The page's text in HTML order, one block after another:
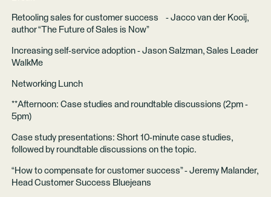
Retooling sales for customer success - Jacco van der Kooij,
author “The Future of Sales is Now”
Increasing self-service adoption - Jason Salzman, Sales Leader
WalkMe
Networking Lunch
**Afternoon: Case studies and roundtable discussions (2pm -
5pm)
Case study presentations: Short 10-minute case studies,
followed by roundtable discussions on the topic.
“How to compensate for customer success” - Jeremy Malander,
Head Customer Success Bluejeans